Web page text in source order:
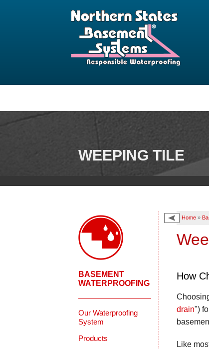
WEEPING TILE
Home »
How
drain")
Like
BASEMENT
WATERPROOFING
Our Waterproofing
System
Products